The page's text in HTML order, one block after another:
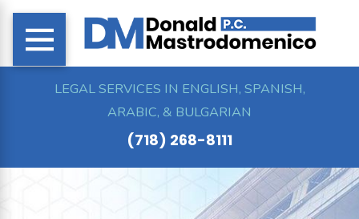
LEGAL SERVICES IN ENGLISH, SPANISH,
ARABIC, & BULGARIAN
(718) 268-8111